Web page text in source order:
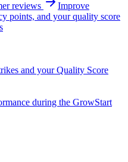
reviews
Improve
points, and your quality score
and your Quality Score
during the GrowStart